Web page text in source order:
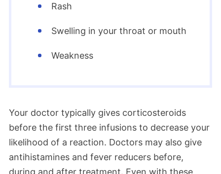
Rash
Swelling in your throat or mouth
Weakness
Your doctor typically gives corticosteroids
before the first three infusions to decrease your
likelihood of a reaction. Doctors may also give
antihistamines and fever reducers before,
during and after treatment. Even with these